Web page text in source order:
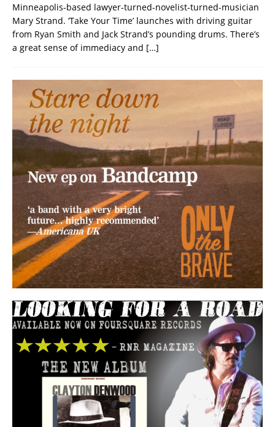
Minneapolis-based lawyer-turned-novelist-turned-musician
Mary Strand. ‘Take Your Time’ launches with driving guitar
from Ryan Smith and Jack Strand’s pounding drums. There’s
a great sense of immediacy and […]